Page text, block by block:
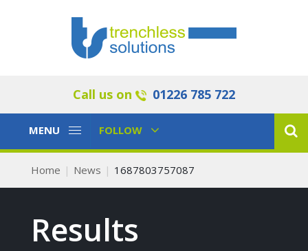
Call us on 01226 785 722
Toggle
MENU
Toggle
FOLLOW
Home News 1687803757087
Results